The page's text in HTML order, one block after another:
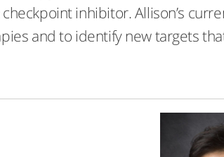
inhibitor. Allison’s
and to identify new targets